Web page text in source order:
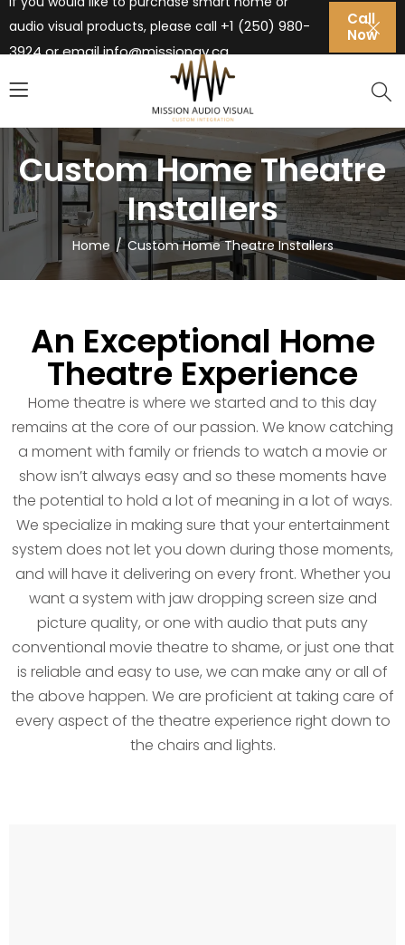
audio visual products, please call +1 (250) 980-
3924 or emailinfo@missionav.ca
Call
Now
Custom Home Theatre
Installers
Home Custom Home Theatre Installers
An Exceptional Home
Theatre Experience
Home theatre is where we started and to this day
remains at the core of our passion. We know catching
a moment with family or friends to watch a movie or
show isn’t always easy and so these moments have
the potential to hold a lot of meaning in a lot of ways.
We specialize in making sure that your entertainment
system does not let you down during those moments,
and will have it delivering on every front. Whether you
want a system with jaw dropping screen size and
picture quality, or one with audio that puts any
conventional movie theatre to shame, or just one that
is reliable and easy to use, we can make any or all of
the above happen. We are proficient at taking care of
every aspect of the theatre experience right down to
the chairs and lights.